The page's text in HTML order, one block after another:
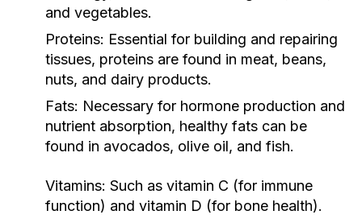
and vegetables.
Proteins: Essential for building and repairing
tissues, proteins are found in meat, beans,
nuts, and dairy products.
Fats: Necessary for hormone production and
nutrient absorption, healthy fats can be
found in avocados, olive oil, and fish.
Vitamins: Such as vitamin C (for immune
function) and vitamin D (for bone health).